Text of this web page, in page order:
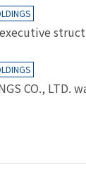
CO.,